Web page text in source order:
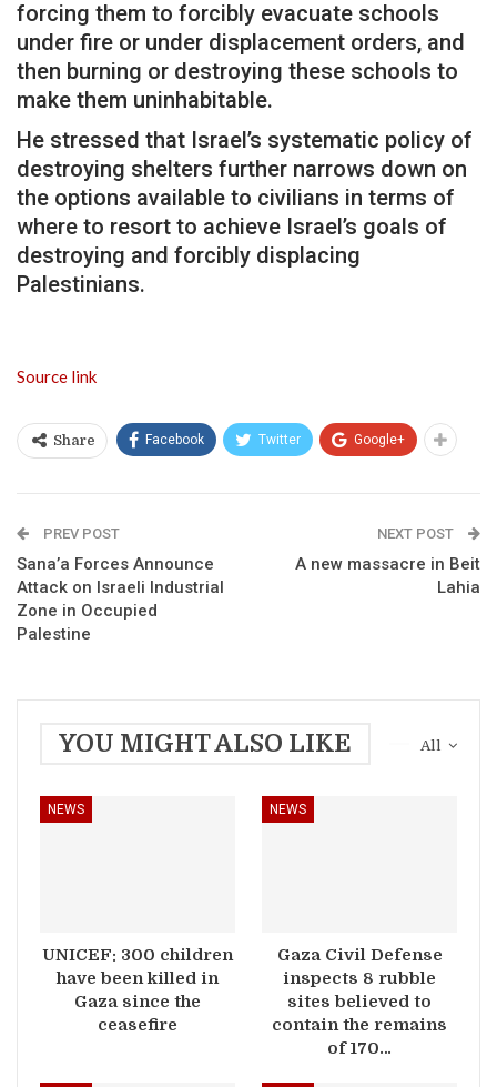
forcing them to forcibly evacuate schools
under fire or under displacement orders, and
then burning or destroying these schools to
make them uninhabitable.
He stressed that Israel’s systematic policy of
destroying shelters further narrows down on
the options available to civilians in terms of
where to resort to achieve Israel’s goals of
destroying and forcibly displacing
Palestinians.
Source link
Share Facebook Twitter Google+
PREV POST
Sana’a Forces Announce
Attack on Israeli Industrial
Zone in Occupied
Palestine
NEXT POST
A new massacre in Beit
Lahia
All
YOU MIGHT ALSO LIKE
NEWS
UNICEF: 300 children
have been killed in
Gaza since the
ceasefire
NEWS
Gaza Civil Defense
inspects 8 rubble
sites believed to
contain the remains
of 170…